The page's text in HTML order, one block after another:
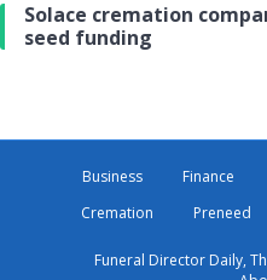
Solace cremation
seed funding
Business Finance
Cremation
Preneed
Funeral Director Daily,